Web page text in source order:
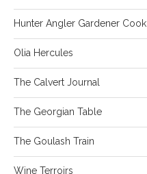
Hunter Angler Gardener Cook
Olia Hercules
The Calvert Journal
The Georgian Table
The Goulash Train
Wine Terroirs